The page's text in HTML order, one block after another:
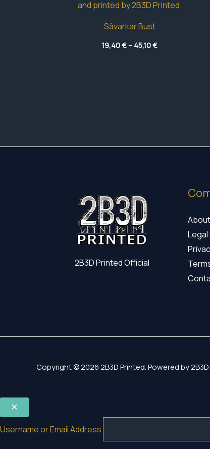
Sâvarkar Bust
19,40€– 45,10€Price
range:
2B3D Printed Official
About
Copyright © 2026 2B3D Printed. Powered by
Username or Email Address